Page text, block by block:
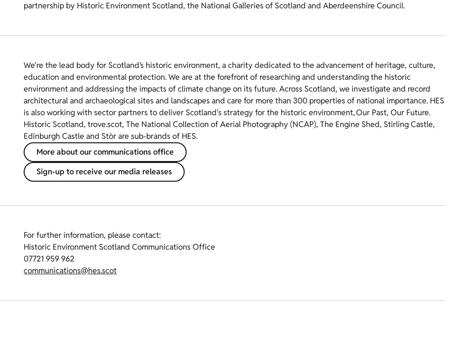
partnership by Historic Environment Scotland, the National Galleries of Scotland and Aberdeenshire Council.
We're the lead body for Scotland’s historic environment, a charity dedicated to the advancement of heritage, culture,
education and environmental protection. We are at the forefront of researching and understanding the historic
environment and addressing the impacts of climate change on its future. Across Scotland, we investigate and record
architectural and archaeological sites and landscapes and care for more than 300 properties of national importance. HES
is also working with sector partners to deliver Scotland's strategy for the historic environment, Our Past, Our Future.
Historic Scotland, trove.scot, The National Collection of Aerial Photography (NCAP), The Engine Shed, Stirling Castle,
Edinburgh Castle and Stòr are sub-brands of HES.
More about our communications office
Sign-up to receive our media releases
For further information, please contact:
Historic Environment Scotland Communications Office
07721 959 962
communications@hes.scot